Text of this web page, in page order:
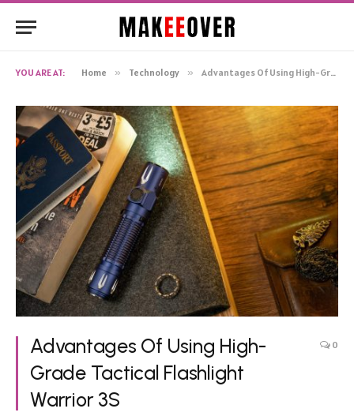
YOU ARE AT: Home » Technology » Advantages Of Using High-Grade Tactical Flashlight Warrior 3S
Advantages Of Using High-
Grade Tactical Flashlight
Warrior 3S
0